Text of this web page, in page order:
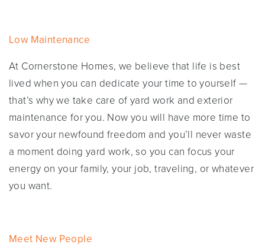
Low Maintenance
At Cornerstone Homes, we believe that life is best
lived when you can dedicate your time to yourself —
that’s why we take care of yard work and exterior
maintenance for you. Now you will have more time to
savor your newfound freedom and you’ll never waste
a moment doing yard work, so you can focus your
energy on your family, your job, traveling, or whatever
you want.
Meet New People